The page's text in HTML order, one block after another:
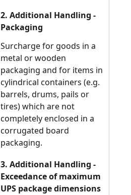
2. Additional Handling -
Packaging
Surcharge for goods in a
metal or wooden
packaging and for items in
cylindrical containers (e.g.
barrels, drums, pails or
tires) which are not
completely enclosed in a
corrugated board
packaging.
3. Additional Handling -
Exceedance of maximum
UPS package dimensions